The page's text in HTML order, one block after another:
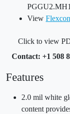
View
Click to view
Contact: +1 508
Features
2.0 mil white
content